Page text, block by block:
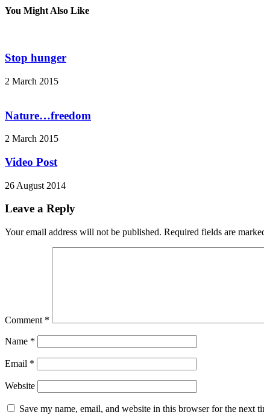
You Might Also Like
Stop hunger
2 March 2015
Nature…freedom
2 March 2015
Video Post
26 August 2014
Leave a Reply
Your email address will not be published. Required fields are
Comment *
Name *
Email *
Website
Save my name, email, and website in this browser for the next